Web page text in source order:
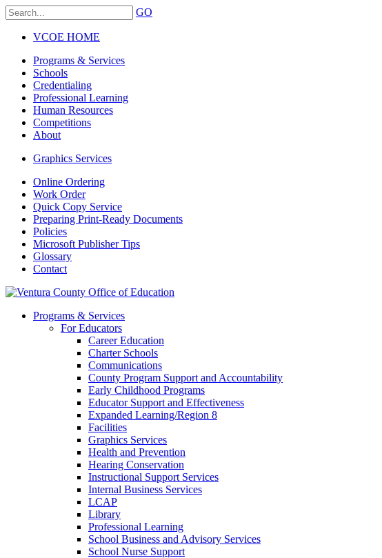
GO
VCOE HOME
Programs & Services
Schools
Credentialing
Professional Learning
Human Resources
Competitions
About
Graphics Services
Online Ordering
Work Order
Quick Copy Service
Preparing Print-Ready Documents
Policies
Microsoft Publisher Tips
Glossary
Contact
Programs & Services
For Educators
Career Education
Charter Schools
Communications
County Program Support and Accountability
Early Childhood Programs
Educator Support and Effectiveness
Expanded Learning/Region 8
Facilities
Graphics Services
Health and Prevention
Hearing Conservation
Instructional Support Services
Internal Business Services
LCAP
Library
Professional Learning
School Business and Advisory Services
School Nurse Support